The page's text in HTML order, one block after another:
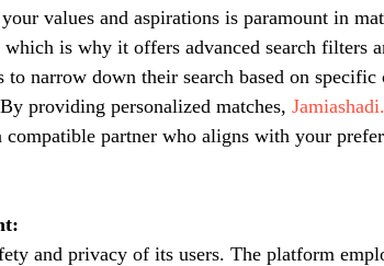
values and aspirations is paramount in
which is why it offers advanced search filters
narrow down their search based on specific
providing personalized matches,
compatible partner who aligns with your
and privacy of its users. The platform